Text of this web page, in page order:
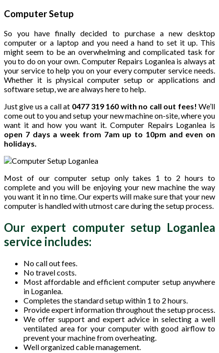
Computer Setup
So you have finally decided to purchase a new desktop
computer or a laptop and you need a hand to set it up. This
might seem to be an overwhelming and complicated task for
you to do on your own. Computer Repairs Loganlea is always at
your service to help you on your every computer service needs.
Whether it is physical computer setup or applications and
software setup, we are always here to help.
Just give us a call at 0477 319 160 with no call out fees! We’ll
come out to you and setup your new machine on-site, where you
want it and how you want it. Computer Repairs Loganlea is
open 7 days a week from 7am up to 10pm and even on
holidays.
Most of our computer setup only takes 1 to 2 hours to
complete and you will be enjoying your new machine the way
you want it in no time. Our experts will make sure that your new
computer is handled with utmost care during the setup process.
Our expert computer setup Loganlea
service includes:
No call out fees.
No travel costs.
Most affordable and efficient computer setup anywhere
in Loganlea.
Completes the standard setup within 1 to 2 hours.
Provide expert information throughout the setup process.
We offer support and expert advice in selecting a well
ventilated area for your computer with good airflow to
prevent your machine from overheating.
Well organized cable management.